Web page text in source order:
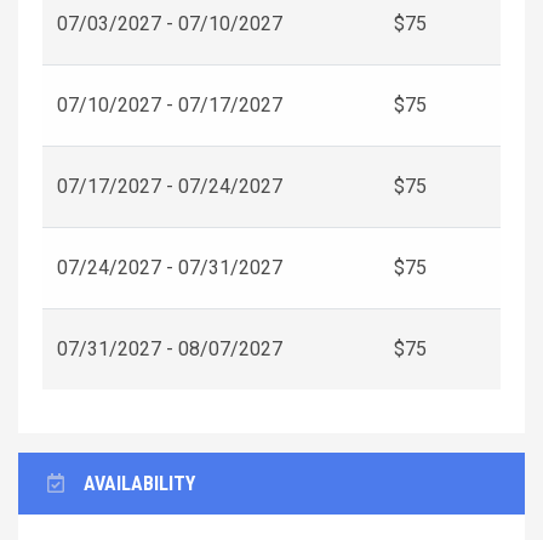
07/03/2027 - 07/10/2027 $75
07/10/2027 - 07/17/2027 $75
07/17/2027 - 07/24/2027 $75
07/24/2027 - 07/31/2027 $75
07/31/2027 - 08/07/2027 $75
AVAILABILITY